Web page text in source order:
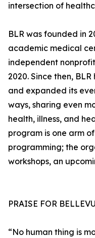
intersection of
BLR was founded in
academic medical
independent
2020. Since then,
and expanded its
ways, sharing even
health, illness, and
program is one arm
programming; the
workshops, an
PRAISE FOR
“No human thing is